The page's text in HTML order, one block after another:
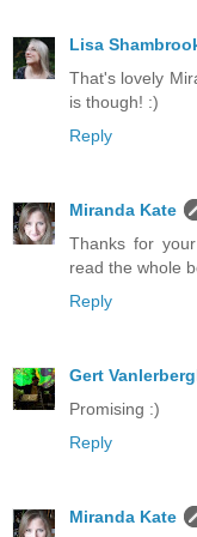
Lisa
That's lovely
is though! :)
Reply
Miranda Kate
Thanks for
read the whole
Reply
Gert
Promising :)
Reply
Miranda Kate